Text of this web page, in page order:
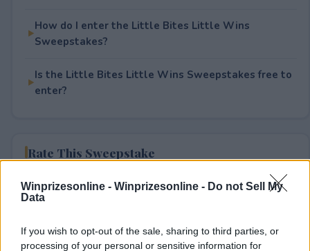
Winprizesonline - Winprizesonline - Do not Sell My
Data
If you wish to opt-out of the sale, sharing to third parties, or
processing of your personal or sensitive information for
How do I enter the Little Bites Little Wins
Sweepstakes?
Is the Little Bites Little Wins Sweepstakes free to
enter?
Rate This Sweepstake
Your rating